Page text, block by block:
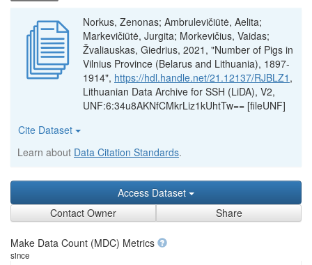
Norkus, Zenonas; Ambrulevičiūtė, Aelita;
Markevičiūtė, Jurgita; Morkevičius, Vaidas;
Žvaliauskas, Giedrius, 2021, "Number of Pigs in
Vilnius Province (Belarus and Lithuania), 1897-
1914", https://hdl.handle.net/21.12137/RJBLZ1 ,
Lithuanian Data Archive for SSH (LiDA), V2,
UNF:6:34u8AKNfCMkrLiz1kUhtTw== [fileUNF]
Cite Dataset
Learn about Data Citation Standards.
Access Dataset
Contact Owner
Share
Make Data Count (MDC) Metrics
since